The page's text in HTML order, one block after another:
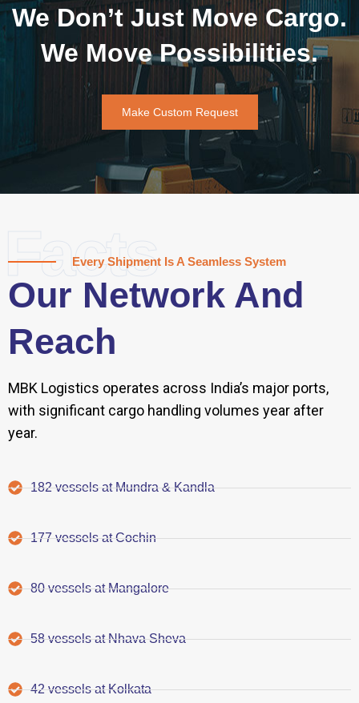
We Don’t Just Move Cargo.
We Move Possibilities.
Make Custom Request
Facts
Every Shipment Is A Seamless System
Our Network And
Reach
MBK Logistics operates across India’s major ports,
with significant cargo handling volumes year after
year.
182 vessels at Mundra & Kandla
177 vessels at Cochin
80 vessels at Mangalore
58 vessels at Nhava Sheva
42 vessels at Kolkata